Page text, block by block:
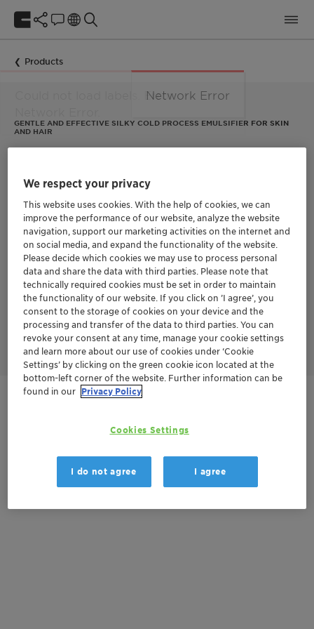
Products
GENTLE AND EFFECTIVE SILKY COLD PROCESS EMULSIFIER FOR SKIN
AND HAIR
Lysofix™ Liquid is a natural emulsifier made of
lysophospholipids, allowing it to create thin and stable O/W
emulsions with micellar structure composed of small droplets.
It has a versatile profile for wide textures possibilities to
create luxurious, high-performance formulas for skin and hair.
Documentation
There are no files available for download
We respect your privacy
This website uses cookies. With the help of cookies, we can
improve the performance of our website, analyze the website
navigation, support our marketing activities on the internet and
on social media, and expand the functionality of the website.
Please decide which cookies we may use to process personal
data and share the data with third parties. Please note that
technically required cookies must be set in order to maintain
the functionality of our website. If you click on ’I agree’, you
consent to the storage of cookies on your device and the
processing and transfer of the data to third parties. You can
revoke your consent at any time, manage your cookie settings
and learn more about our use of cookies under ‘Cookie
Settings’ by clicking on the green cookie icon located at the
bottom-left corner of the website. Further information can be
found in our Privacy Policy
Cookies Settings
I do not agree I agree
Network Error